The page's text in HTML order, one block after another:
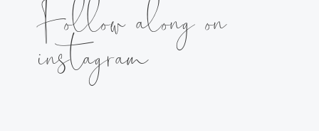
Follow along on
instagram